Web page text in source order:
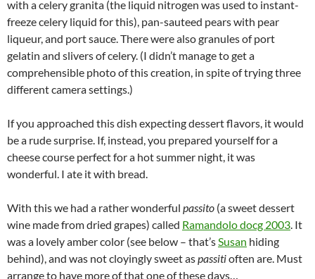
with a celery granita (the liquid nitrogen was used to instant-
freeze celery liquid for this), pan-sauteed pears with pear
liqueur, and port sauce. There were also granules of port
gelatin and slivers of celery. (I didn’t manage to get a
comprehensible photo of this creation, in spite of trying three
different camera settings.)
If you approached this dish expecting dessert flavors, it would
be a rude surprise. If, instead, you prepared yourself for a
cheese course perfect for a hot summer night, it was
wonderful. I ate it with bread.
With this we had a rather wonderful passito (a sweet dessert
wine made from dried grapes) called Ramandolo docg 2003. It
was a lovely amber color (see below – that’sSusan hiding
behind), and was not cloyingly sweet aspassitioften are. Must
arrange to have more of that one of these days…